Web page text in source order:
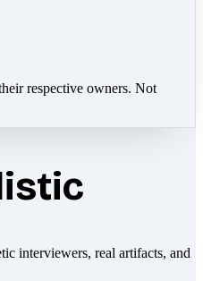
respective owners. Not
interviewers, real artifacts, and